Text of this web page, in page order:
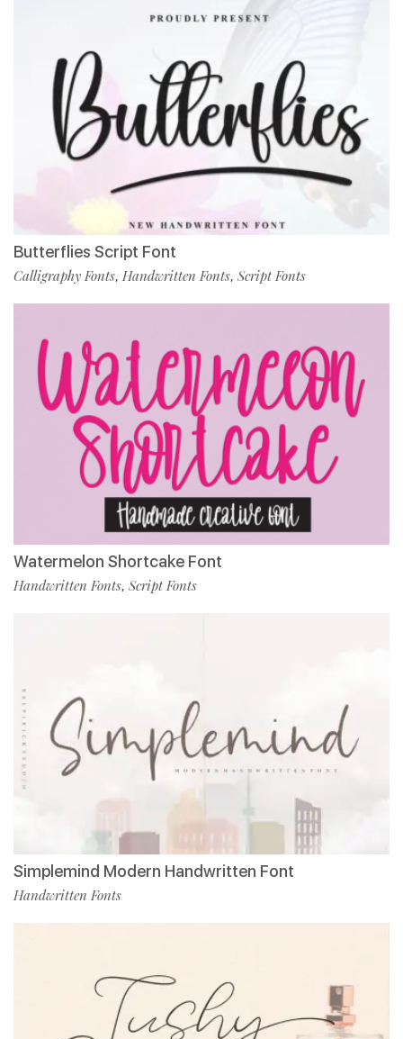
Butterflies Script Font
Calligraphy Fonts, Handwritten Fonts, Script Fonts
Watermelon Shortcake Font
Handwritten Fonts, Script Fonts
Simplemind Modern Handwritten Font
Handwritten Fonts